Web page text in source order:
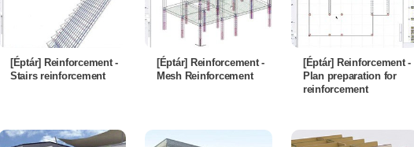
[Éptár] Reinforcement -
Stairs reinforcement
[Éptár] Reinforcement -
Mesh Reinforcement
[Éptár] Reinforcement -
Plan preparation for
reinforcement